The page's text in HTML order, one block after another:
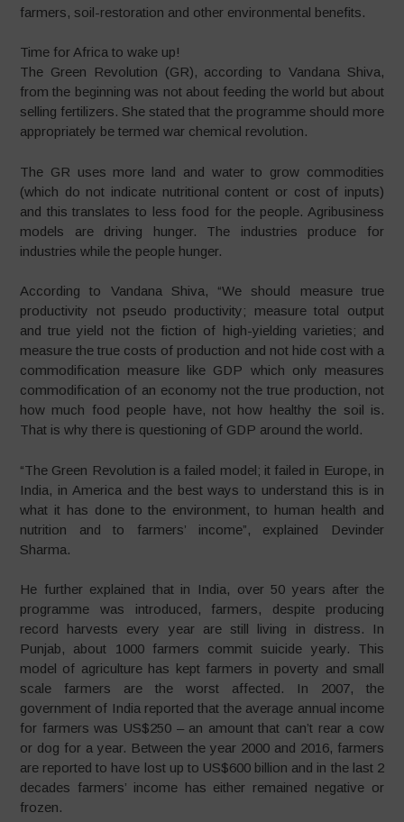
farmers, soil-restoration and other environmental benefits.
Time for Africa to wake up!
The Green Revolution (GR), according to Vandana Shiva,
from the beginning was not about feeding the world but about
selling fertilizers. She stated that the programme should more
appropriately be termed war chemical revolution.
The GR uses more land and water to grow commodities
(which do not indicate nutritional content or cost of inputs)
and this translates to less food for the people. Agribusiness
models are driving hunger. The industries produce for
industries while the people hunger.
According to Vandana Shiva, “We should measure true
productivity not pseudo productivity; measure total output
and true yield not the fiction of high-yielding varieties; and
measure the true costs of production and not hide cost with a
commodification measure like GDP which only measures
commodification of an economy not the true production, not
how much food people have, not how healthy the soil is.
That is why there is questioning of GDP around the world.
“The Green Revolution is a failed model; it failed in Europe, in
India, in America and the best ways to understand this is in
what it has done to the environment, to human health and
nutrition and to farmers’ income”, explained Devinder
Sharma.
He further explained that in India, over 50 years after the
programme was introduced, farmers, despite producing
record harvests every year are still living in distress. In
Punjab, about 1000 farmers commit suicide yearly. This
model of agriculture has kept farmers in poverty and small
scale farmers are the worst affected. In 2007, the
government of India reported that the average annual income
for farmers was US$250 – an amount that can’t rear a cow
or dog for a year. Between the year 2000 and 2016, farmers
are reported to have lost up to US$600 billion and in the last 2
decades farmers’ income has either remained negative or
frozen.